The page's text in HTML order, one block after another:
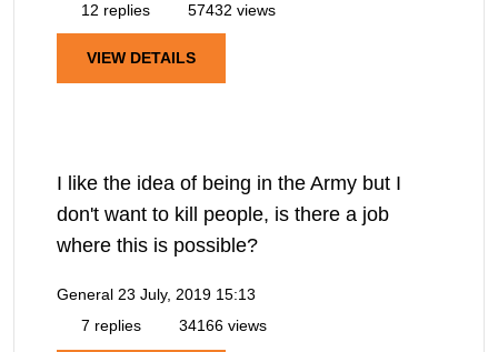
12 replies
57432 views
VIEW DETAILS
I like the idea of being in the Army but I
don't want to kill people, is there a job
where this is possible?
General 23 July, 2019 15:13
7 replies
34166 views